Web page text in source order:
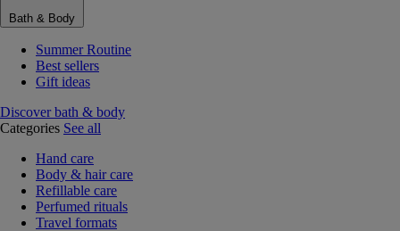
Bath & Body
Summer Routine
Best sellers
Gift ideas
Discover bath & body
Categories See all
Hand care
Body & hair care
Refillable care
Perfumed rituals
Travel formats